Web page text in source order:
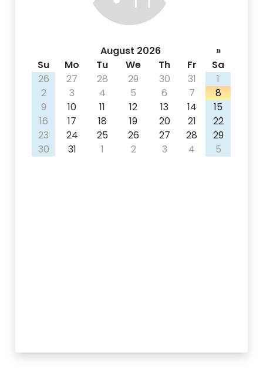
August 2026
»
Su
Mo Tu We Th Fr
Sa
26
27 28 29 30 31
1
2
3 4 5 6 7
8
9
10 11 12 13 14
15
16
17 18 19 20 21
22
23
24 25 26 27 28
29
30
31 1 2 3 4 5